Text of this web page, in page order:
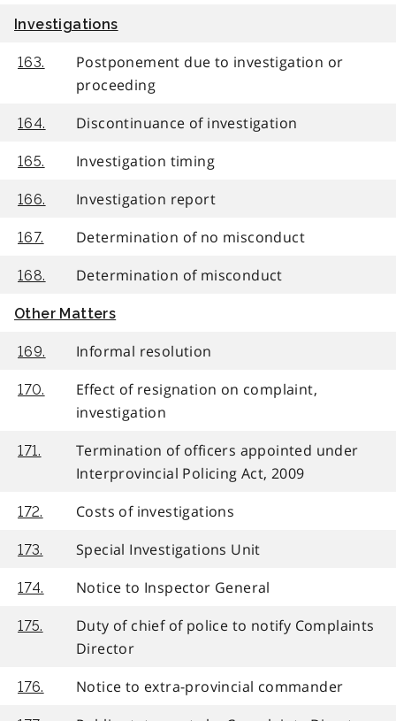
Investigations
163.
Postponement due to investigation or
proceeding
164. Discontinuance of investigation
165. Investigation timing
166. Investigation report
167. Determination of no misconduct
168. Determination of misconduct
Other Matters
169. Informal resolution
170.
Effect of resignation on complaint,
investigation
171.
Termination of officers appointed under
Interprovincial Policing Act, 2009
172. Costs of investigations
173. Special Investigations Unit
174. Notice to Inspector General
175.
Duty of chief of police to notify Complaints
Director
176. Notice to extra-provincial commander